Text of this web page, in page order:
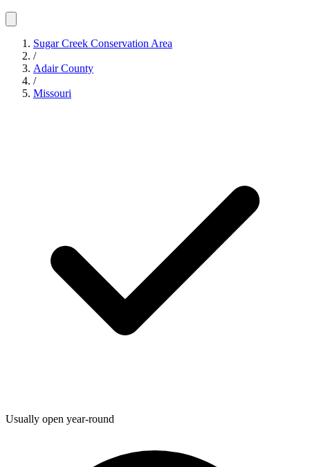
Sugar Creek Conservation Area
/
Adair County
/
Missouri
Usually open year-round